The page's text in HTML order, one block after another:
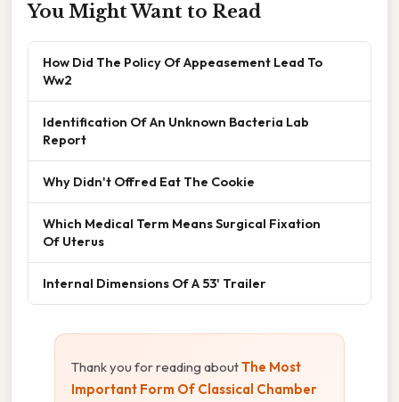
You Might Want to Read
How Did The Policy Of Appeasement Lead To
Ww2
Identification Of An Unknown Bacteria Lab
Report
Why Didn't Offred Eat The Cookie
Which Medical Term Means Surgical Fixation
Of Uterus
Internal Dimensions Of A 53' Trailer
Thank you for reading aboutThe Most
Important Form Of Classical Chamber